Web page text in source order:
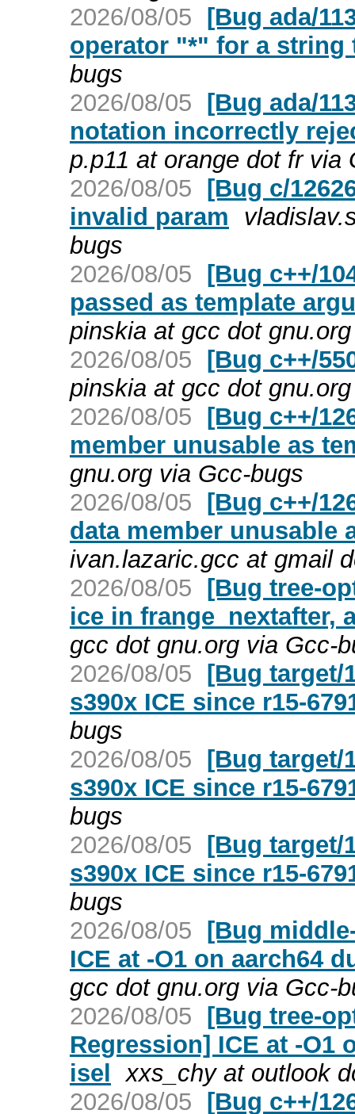
2026/08/05 [Bug ada/
operator "*" for a string
bugs
2026/08/05 [Bug ada/
notation incorrectly
p.p11 at orange dot fr via
2026/08/05 [Bug c/
invalid param
bugs
2026/08/05 [Bug c++/
passed as template
pinskia at gcc dot
2026/08/05 [Bug c++/
pinskia at gcc dot
2026/08/05 [Bug c++/
member unusable as
gnu.org via Gcc-bugs
2026/08/05 [Bug c++/
data member unusable
ivan.lazaric.gcc at gmail
2026/08/05 [Bug tree-
ice in frange_nextafter,
gcc dot gnu.org via Gcc-
2026/08/05 [Bug target/
s390x ICE since r15-
bugs
2026/08/05 [Bug target/
s390x ICE since r15-
bugs
2026/08/05 [Bug target/
s390x ICE since r15-
bugs
2026/08/05 [Bug
ICE at -O1 on aarch64
gcc dot gnu.org via Gcc-
2026/08/05 [Bug tree-
Regression] ICE at -O1
isel xxs_chy at outlook
2026/08/05 [Bug c++/